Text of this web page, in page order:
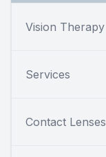
Vision Therapy
Services
Contact Lenses